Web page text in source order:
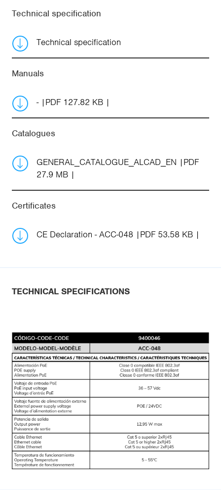
Technical specification
Technical specification
Manuals
- PDF 127.82 KB
Catalogues
GENERAL_CATALOGUE_ALCAD_EN
PDF
27.9 MB
Certificates
CE Declaration - ACC-048 PDF 53.58 KB
TECHNICAL SPECIFICATIONS